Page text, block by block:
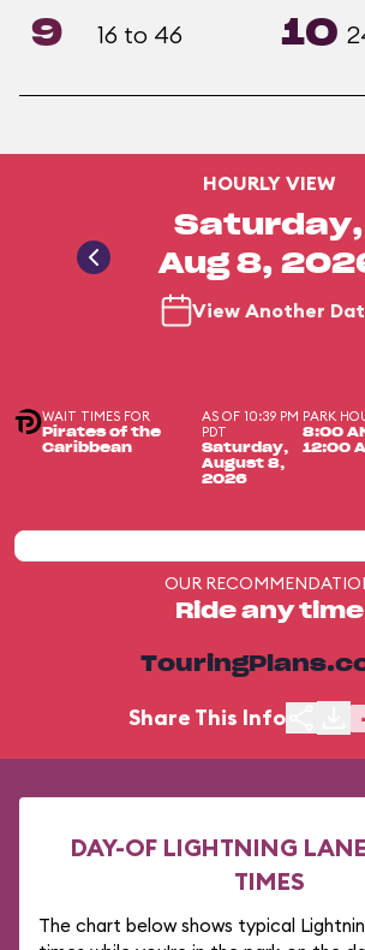
9 16 to 46 10
HOURLY VIEW
Saturday,
Aug 8,
View Another
WAIT TIMES FOR
Pirates of the
Caribbean
AS OF 10:39 PM
PDT
Saturday,
August 8,
2026
PARK
8:00
12:00
OUR
Ride any time
Share This Info
DAY-OF LIGHTNING
TIMES
The chart below shows typical